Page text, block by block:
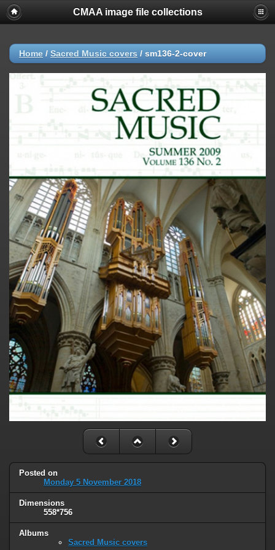
CMAA image file collections
Home / Sacred Music covers / sm136-2-cover
Posted on
Monday 5 November 2018
Dimensions
558*756
Albums
Sacred Music covers